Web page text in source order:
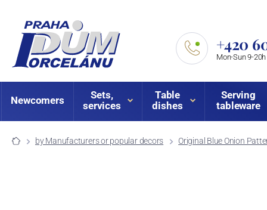
+420
Mon-Sun 9-20h
Newcomers
Sets,
services
Table
dishes
Serving
tableware
by Manufacturers or popular decors Original Blue Onion